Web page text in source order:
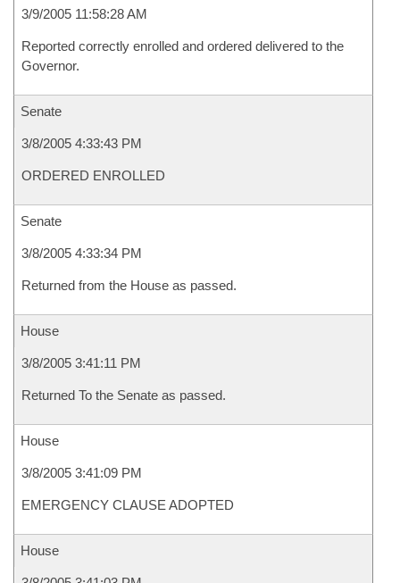
3/9/2005 11:58:28 AM
Reported correctly enrolled and ordered delivered to the
Governor.
Senate
3/8/2005 4:33:43 PM
ORDERED ENROLLED
Senate
3/8/2005 4:33:34 PM
Returned from the House as passed.
House
3/8/2005 3:41:11 PM
Returned To the Senate as passed.
House
3/8/2005 3:41:09 PM
EMERGENCY CLAUSE ADOPTED
House